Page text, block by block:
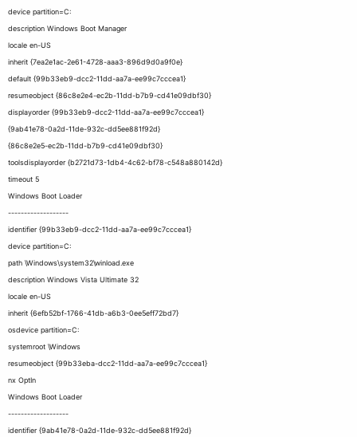
device partition=C:
description Windows Boot Manager
locale en-US
inherit {7ea2e1ac-2e61-4728-aaa3-896d9d0a9f0e}
default {99b33eb9-dcc2-11dd-aa7a-ee99c7cccea1}
resumeobject {86c8e2e4-ec2b-11dd-b7b9-cd41e09dbf30}
displayorder {99b33eb9-dcc2-11dd-aa7a-ee99c7cccea1}
{9ab41e78-0a2d-11de-932c-dd5ee881f92d}
{86c8e2e5-ec2b-11dd-b7b9-cd41e09dbf30}
toolsdisplayorder {b2721d73-1db4-4c62-bf78-c548a880142d}
timeout 5
Windows Boot Loader
-------------------
identifier {99b33eb9-dcc2-11dd-aa7a-ee99c7cccea1}
device partition=C:
path \Windows\system32\winload.exe
description Windows Vista Ultimate 32
locale en-US
inherit {6efb52bf-1766-41db-a6b3-0ee5eff72bd7}
osdevice partition=C:
systemroot \Windows
resumeobject {99b33eba-dcc2-11dd-aa7a-ee99c7cccea1}
nx OptIn
Windows Boot Loader
-------------------
identifier {9ab41e78-0a2d-11de-932c-dd5ee881f92d}